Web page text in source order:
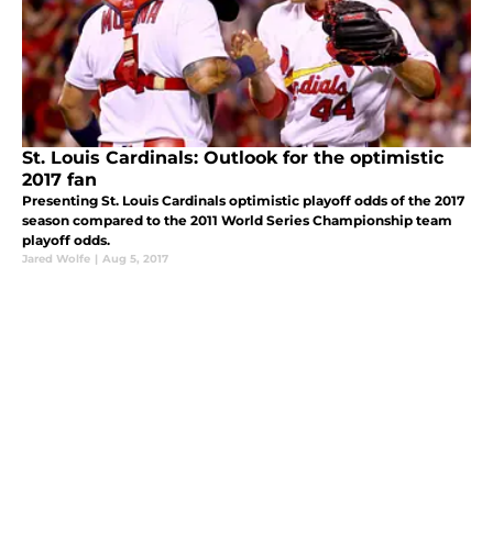
St. Louis Cardinals: Outlook for the optimistic
2017 fan
Presenting St. Louis Cardinals optimistic playoff odds of the 2017
season compared to the 2011 World Series Championship team
playoff odds.
Jared Wolfe | Aug 5, 2017